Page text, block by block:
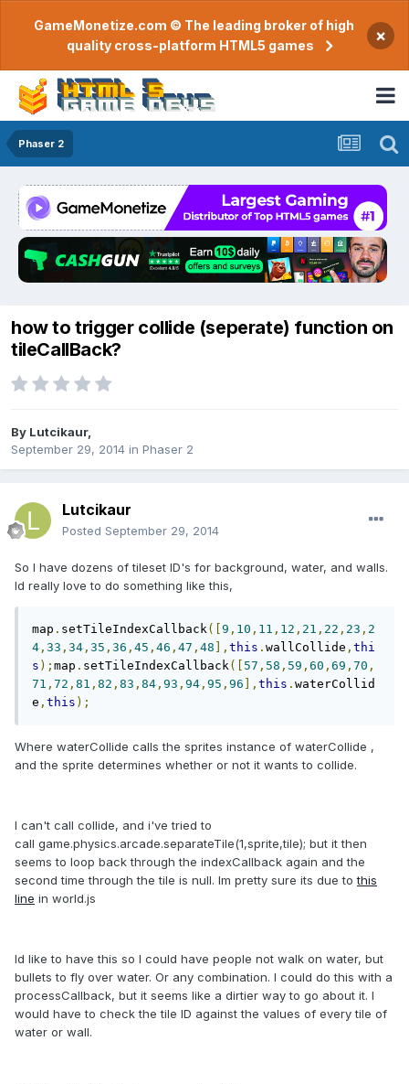
GameMonetize.com © The leading broker of high
quality cross-platform HTML5 games
×
Phaser 2
how to trigger collide (seperate) function on
tileCallBack?
By Lutcikaur,
September 29, 2014 in Phaser 2
Lutcikaur
Posted September 29, 2014
So I have dozens of tileset ID's for background, water, and walls.
Id really love to do something like this,
map . setTileIndexCallback([ 9 , 10 , 11 , 12 , 21 , 22 , 23 , 2
4 , 33 , 34 , 35 , 36 , 45 , 46 , 47 , 48 ], this . wallCollide , thi
s ); map . setTileIndexCallback([ 57 , 58 , 59 , 60 , 69 , 70 ,
71 , 72 , 81 , 82 , 83 , 84 , 93 , 94 , 95 , 96 ], this . waterCollid
e , this );
Where waterCollide calls the sprites instance of waterCollide ,
and the sprite determines whether or not it wants to collide.
I can't call collide, and i've tried to
call game.physics.arcade.separateTile(1,sprite,tile); but it then
seems to loop back through the indexCallback again and the
second time through the tile is null. Im pretty sure its due tothis
line in world.js
Id like to have this so I could have people not walk on water, but
bullets to fly over water. Or any combination. I could do this with a
processCallback, but it seems like a dirtier way to go about it. I
would have to check the tile ID against the values of every tile of
water or wall.